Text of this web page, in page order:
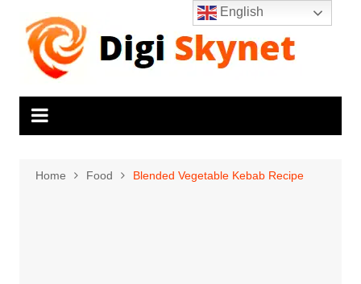
content
Home Food Blended Vegetable Kebab Recipe
English